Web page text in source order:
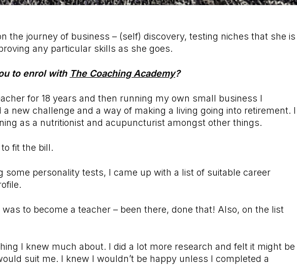
the journey of business – (self) discovery, testing niches that she is
any particular skills as she goes.
to enrol with The Coaching Academy?
for 18 years and then running my own small business I
a new challenge and a way of making a living going into retirement. I
as a nutritionist and acupuncturist amongst other things.
fit the bill.
some personality tests, I came up with a list of suitable career
to become a teacher – been there, done that! Also, on the list
I knew much about. I did a lot more research and felt it might be
suit me. I knew I wouldn’t be happy unless I completed a